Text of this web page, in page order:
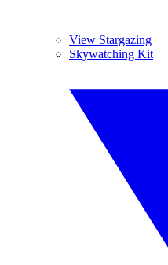
View Stargazing
Skywatching Kit